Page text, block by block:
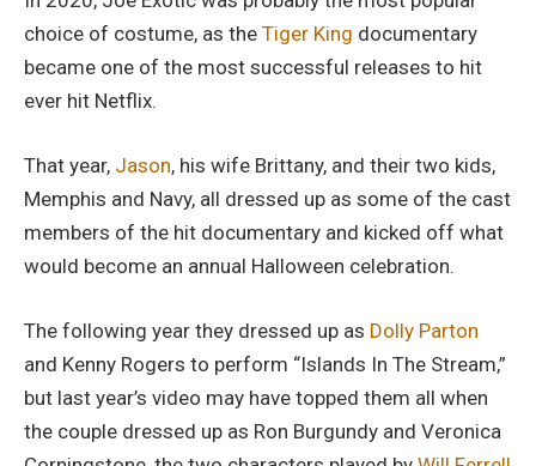
choice of costume, as the Tiger King documentary
became one of the most successful releases to hit
ever hit Netflix.
That year, Jason, his wife Brittany, and their two kids,
Memphis and Navy, all dressed up as some of the cast
members of the hit documentary and kicked off what
would become an annual Halloween celebration.
The following year they dressed up as Dolly Parton
and Kenny Rogers to perform “Islands In The Stream,”
but last year’s video may have topped them all when
the couple dressed up as Ron Burgundy and Veronica